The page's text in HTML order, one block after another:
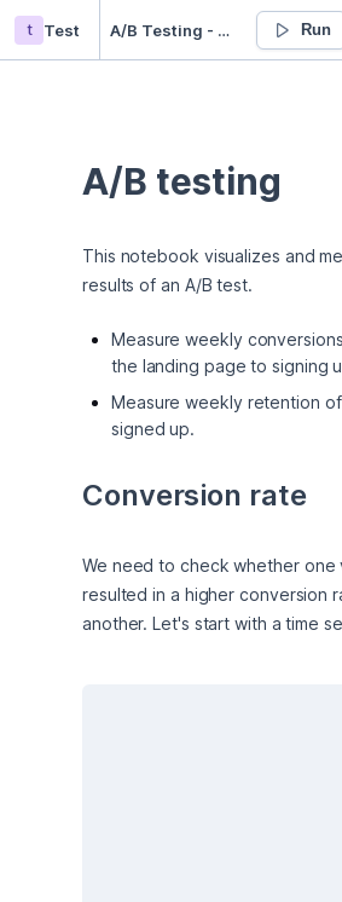
t Test A/B Testing - Duplicate Run
A/B testing
This notebook visualizes and
results of an A/B test.
Measure weekly
the landing page to signing
Measure weekly retention
signed up.
Conversion rate
We need to check whether one
resulted in a higher conversion
another. Let's start with a time